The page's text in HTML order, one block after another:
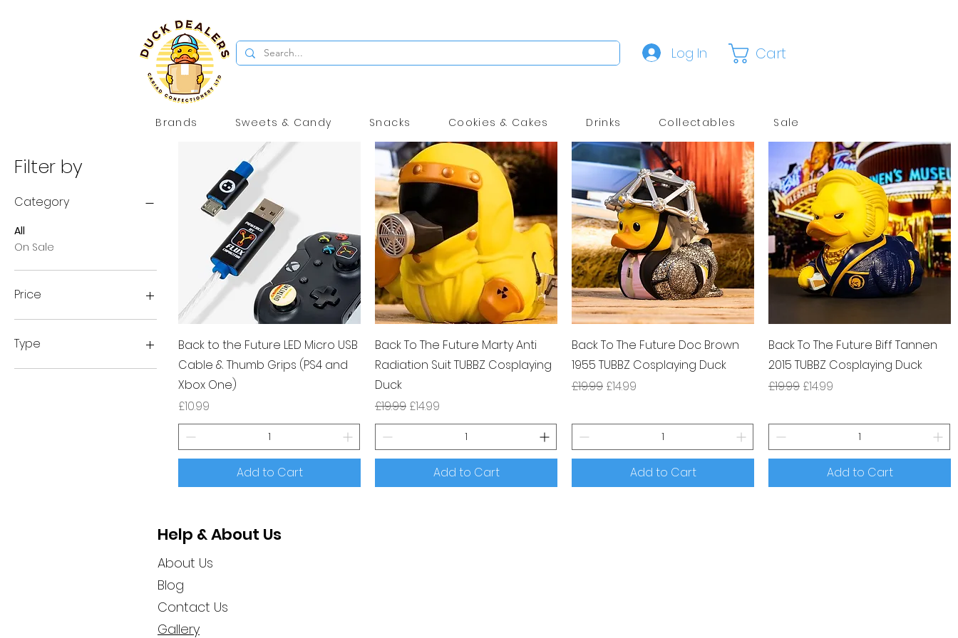
Log In Cart
Brands Sweets & Candy Snacks Cookies & Cakes Drinks Collectables Sale
Filter by
Category
All
On Sale
Price
Type
Anrhegion
Back to the Future LED Micro USB
Cable & Thumb Grips (PS4 and
Xbox One)
Price
£10.99
Add to Cart
Back To The Future Marty Anti
Radiation Suit TUBBZ Cosplaying
Duck
Regular Price
£19.99 Sale Price
£14.99
Add to Cart
Back To The Future Doc Brown
1955 TUBBZ Cosplaying Duck
Regular Price
£19.99 Sale Price
£14.99
Add to Cart
Back To The Future Biff Tannen
2015 TUBBZ Cosplaying Duck
Regular Price
£19.99 Sale Price
£14.99
Add to Cart
Help & About Us
About Us
Blog
Contact Us
Gallery